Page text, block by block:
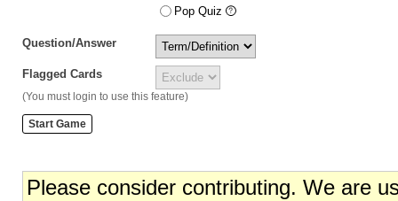
Pop Quiz
Question/Answer
Flagged Cards
(You must login to use this feature)
Please consider contributing. We are